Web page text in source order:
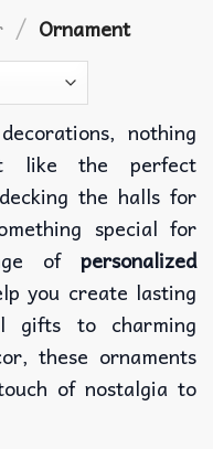
/ Ornament
nothing
like the perfect
the halls for
special for
of personalized
you create lasting
gifts to charming
these ornaments
of nostalgia to